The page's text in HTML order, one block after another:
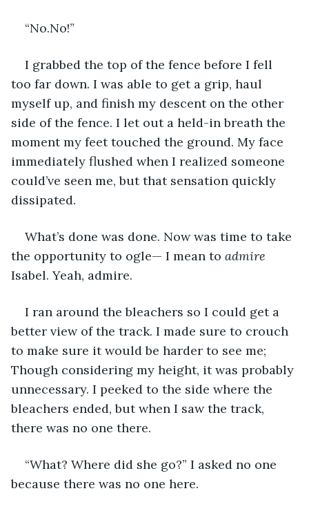
“No.No!”
I grabbed the top of the fence before I fell
too far down. I was able to get a grip, haul
myself up, and finish my descent on the other
side of the fence. I let out a held-in breath the
moment my feet touched the ground. My face
immediately flushed when I realized someone
could’ve seen me, but that sensation quickly
dissipated.
What’s done was done. Now was time to take
the opportunity to ogle— I mean to admire
Isabel. Yeah, admire.
I ran around the bleachers so I could get a
better view of the track. I made sure to crouch
to make sure it would be harder to see me;
Though considering my height, it was probably
unnecessary. I peeked to the side where the
bleachers ended, but when I saw the track,
there was no one there.
“What? Where did she go?” I asked no one
because there was no one here.